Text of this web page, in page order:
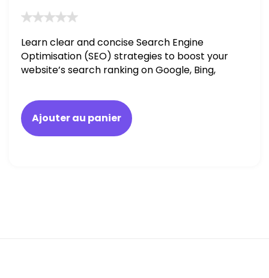
Learn clear and concise Search Engine
Optimisation (SEO) strategies to boost your
website’s search ranking on Google, Bing,
blacklisted and penalized
Ajouter au panier